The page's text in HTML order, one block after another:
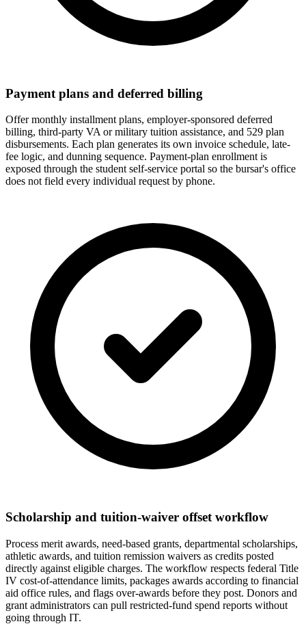
Payment plans and deferred billing
Offer monthly installment plans, employer-sponsored deferred
billing, third-party VA or military tuition assistance, and 529 plan
disbursements. Each plan generates its own invoice schedule, late-
fee logic, and dunning sequence. Payment-plan enrollment is
exposed through the student self-service portal so the bursar's office
does not field every individual request by phone.
Scholarship and tuition-waiver offset workflow
Process merit awards, need-based grants, departmental scholarships,
athletic awards, and tuition remission waivers as credits posted
directly against eligible charges. The workflow respects federal Title
IV cost-of-attendance limits, packages awards according to financial
aid office rules, and flags over-awards before they post. Donors and
grant administrators can pull restricted-fund spend reports without
going through IT.